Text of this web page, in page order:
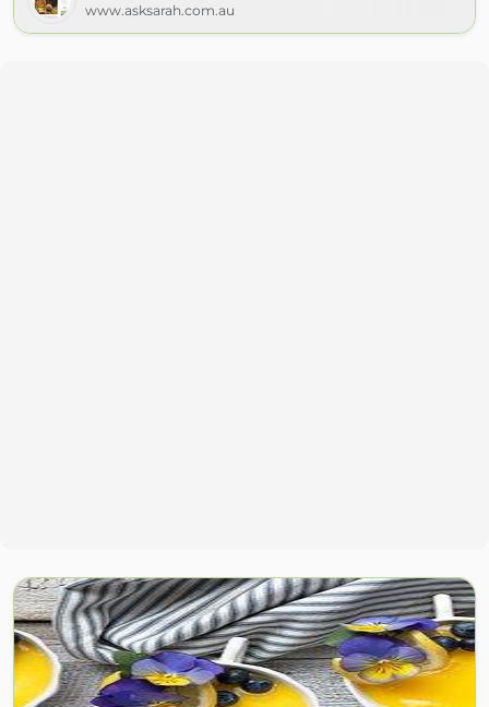
www.asksarah.com.au